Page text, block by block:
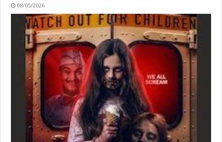
08/05/2026